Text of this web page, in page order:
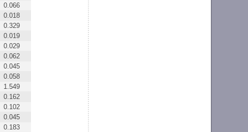
0.066
0.018
0.329
0.019
0.029
0.062
0.045
0.058
1.549
0.162
0.102
0.045
0.183